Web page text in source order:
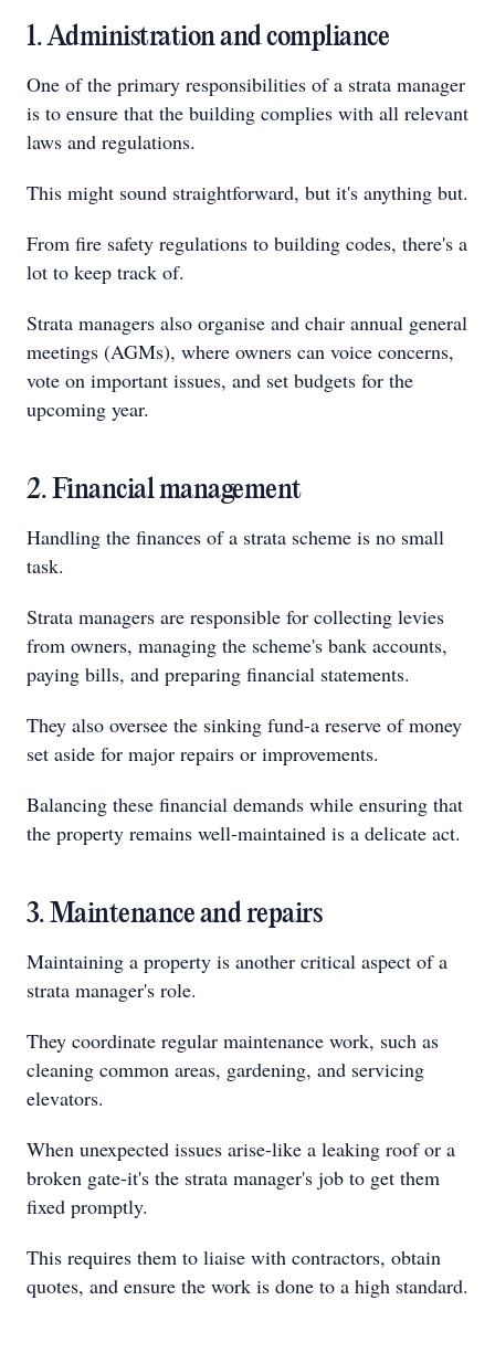
1. Administration and compliance
One of the primary responsibilities of a strata manager
is to ensure that the building complies with all relevant
laws and regulations.
This might sound straightforward, but it's anything but.
From fire safety regulations to building codes, there's a
lot to keep track of.
Strata managers also organise and chair annual general
meetings (AGMs), where owners can voice concerns,
vote on important issues, and set budgets for the
upcoming year.
2. Financial management
Handling the finances of a strata scheme is no small
task.
Strata managers are responsible for collecting levies
from owners, managing the scheme's bank accounts,
paying bills, and preparing financial statements.
They also oversee the sinking fund-a reserve of money
set aside for major repairs or improvements.
Balancing these financial demands while ensuring that
the property remains well-maintained is a delicate act.
3. Maintenance and repairs
Maintaining a property is another critical aspect of a
strata manager's role.
They coordinate regular maintenance work, such as
cleaning common areas, gardening, and servicing
elevators.
When unexpected issues arise-like a leaking roof or a
broken gate-it's the strata manager's job to get them
fixed promptly.
This requires them to liaise with contractors, obtain
quotes, and ensure the work is done to a high standard.